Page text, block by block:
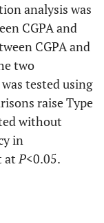
Unsatisfactory
(1)
Excellent (4)
analysis was
CGPA and
CGPA and
two
tested using
raise Type
without
in
atP<0.05.